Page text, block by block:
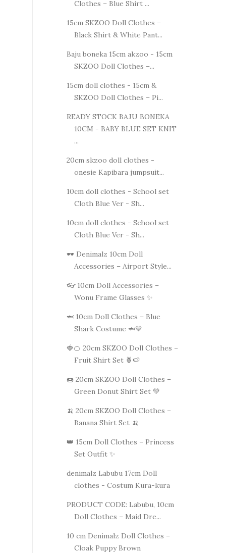
Clothes – Blue Shirt ...
15cm SKZOO Doll Clothes –
Black Shirt & White Pant...
Baju boneka 15cm akzoo - 15cm
SKZOO Doll Clothes –...
15cm doll clothes - 15cm &
SKZOO Doll Clothes – Pi...
READY STOCK BAJU BONEKA
10CM - BABY BLUE SET KNIT
...
20cm skzoo doll clothes -
onesie Kapibara jumpsuit...
10cm doll clothes - School set
Cloth Blue Ver - Sh...
10cm doll clothes - School set
Cloth Blue Ver - Sh...
🕶️ Denimalz 10cm Doll
Accessories – Airport Style...
👓 10cm Doll Accessories –
Wonu Frame Glasses ✨
🦈 10cm Doll Clothes – Blue
Shark Costume 🦈💙
🍓🍊 20cm SKZOO Doll Clothes –
Fruit Shirt Set 🍍🍉
🍩 20cm SKZOO Doll Clothes –
Green Donut Shirt Set 💚
🍌 20cm SKZOO Doll Clothes –
Banana Shirt Set 🍌
👑 15cm Doll Clothes – Princess
Set Outfit ✨
denimalz Labubu 17cm Doll
clothes - Costum Kura-kura
PRODUCT CODE: Labubu, 10cm
Doll Clothes – Maid Dre...
10 cm Denimalz Doll Clothes –
Cloak Puppy Brown